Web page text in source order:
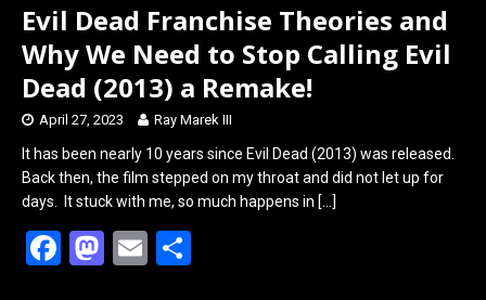
Evil Dead Franchise Theories and
Why We Need to Stop Calling Evil
Dead (2013) a Remake!
April 27, 2023 Ray Marek III
It has been nearly 10 years since Evil Dead (2013) was released.
Back then, the film stepped on my throat and did not let up for
days. It stuck with me, so much happens in […]
F
M E